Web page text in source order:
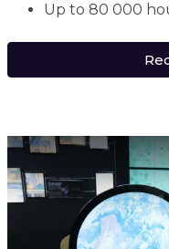
Up to 80 000